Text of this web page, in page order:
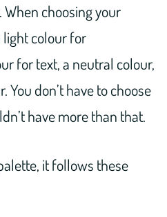
choosing your
colour for
for text, a neutral colour,
You don’t have to choose
have more than that.
it follows these